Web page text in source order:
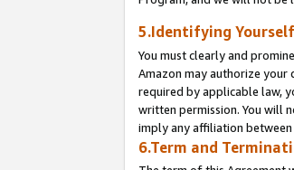
5.Identifying
You must clearly and
Amazon may authorize your
required by applicable law,
written permission. You will
imply any affiliation
6.Term and